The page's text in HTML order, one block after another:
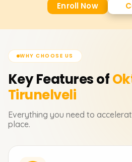
Enroll Now
WHY CHOOSE US
Key Features of
Tirunelveli
Everything you need to
place.